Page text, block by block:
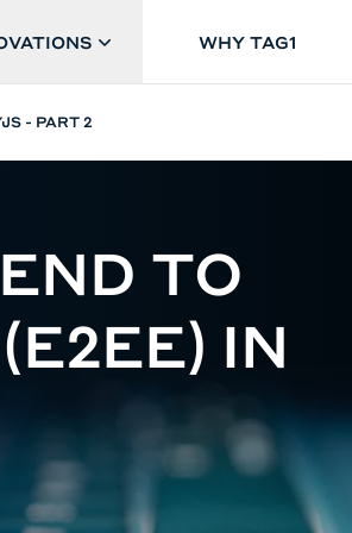
WHY TAG1
- PART 2
TO
IN